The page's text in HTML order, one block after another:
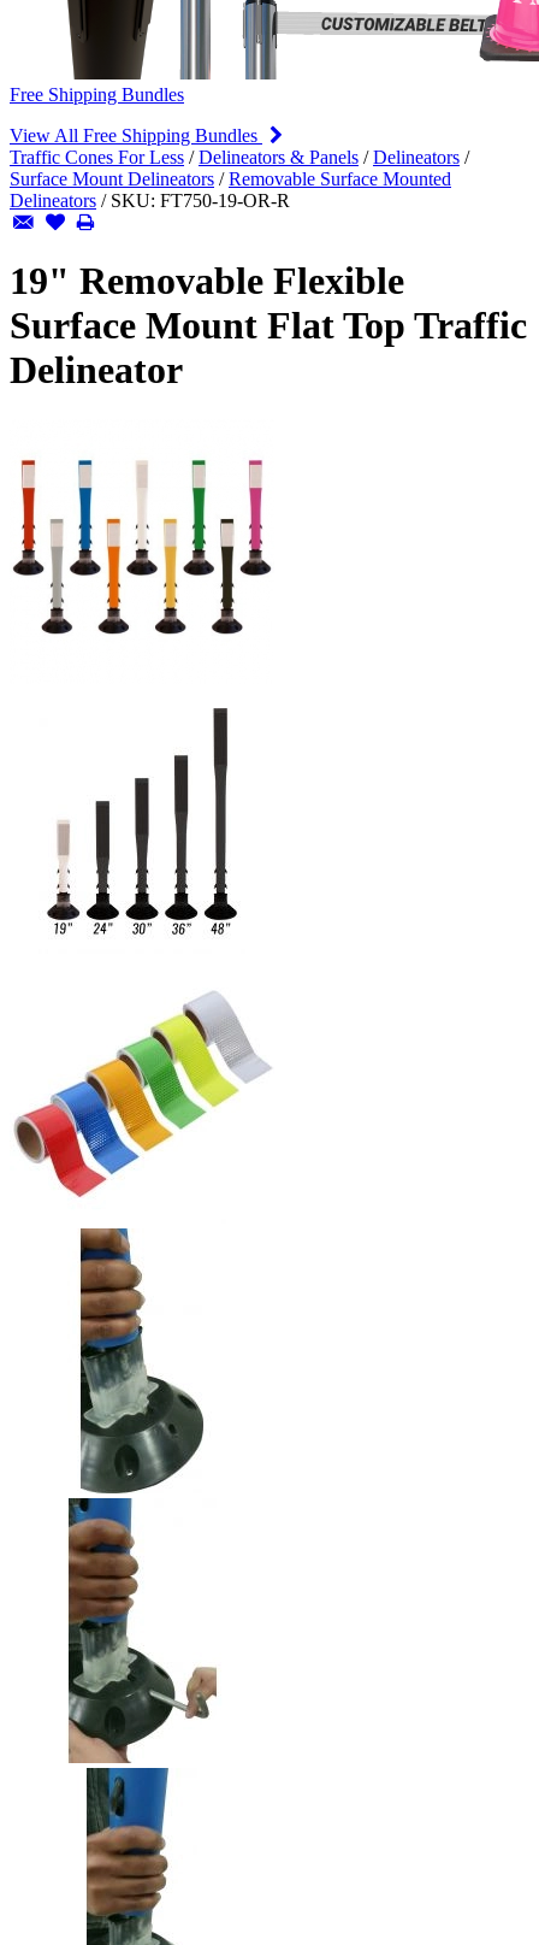
Free Shipping Bundles
View All Free Shipping Bundles
Traffic Cones For Less /Delineators & Panels /Delineators /
Surface Mount Delineators /Removable Surface Mounted
Delineators / SKU: FT750-19-OR-R
19" Removable Flexible
Surface Mount Flat Top Traffic
Delineator